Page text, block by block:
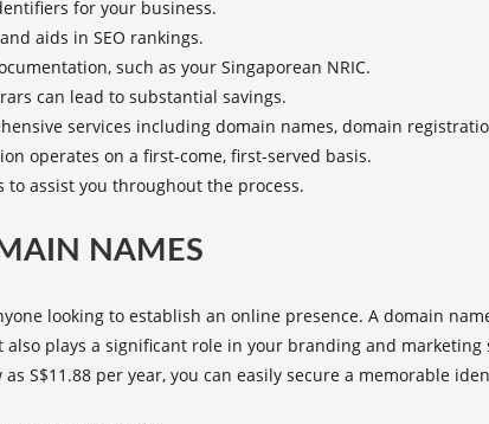
for your business.
aids in SEO rankings.
such as your Singaporean NRIC.
can lead to substantial savings.
services including domain names, domain
operates on a first-come, first-served basis.
assist you throughout the process.
NAMES
looking to establish an online presence. A domain
plays a significant role in your branding and
S$11.88 per year, you can easily secure a memorable